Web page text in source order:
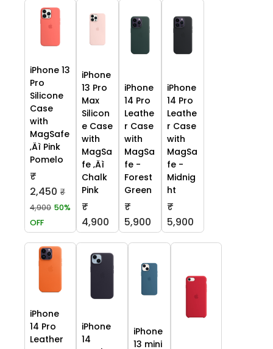
iPhone 13
Pro
Silicone
Case
with
MagSafe
‚Äì Pink
Pomelo
₹
2,450 ₹
4,900 50%
OFF
iPhone
13 Pro
Max
Silicon
e Case
with
MagSa
fe ‚Äì
Chalk
Pink
₹
4,900
iPhone
14 Pro
Leathe
r Case
with
MagSa
fe -
Forest
Green
₹
5,900
iPhone
14 Pro
Leathe
r Case
with
MagSa
fe -
Midnig
ht
₹
5,900
iPhone
14 Pro
Leather
iPhone
14
iPhone
13 mini